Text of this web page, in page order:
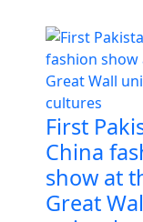
First
China
show at
Great